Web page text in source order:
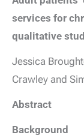
services for
qualitative
Jessica
Crawley and
Abstract
Background